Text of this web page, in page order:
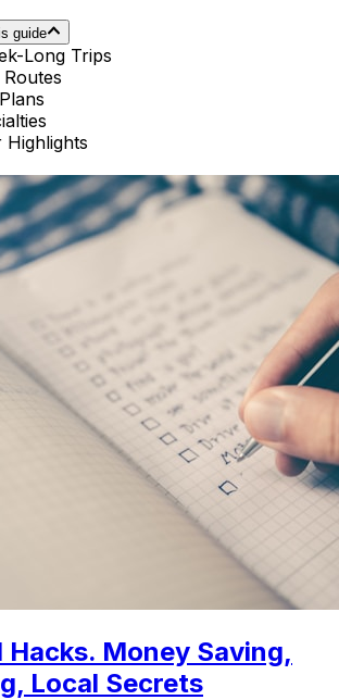
guide
Long Trips
Hacks. Money Saving,
Local Secrets